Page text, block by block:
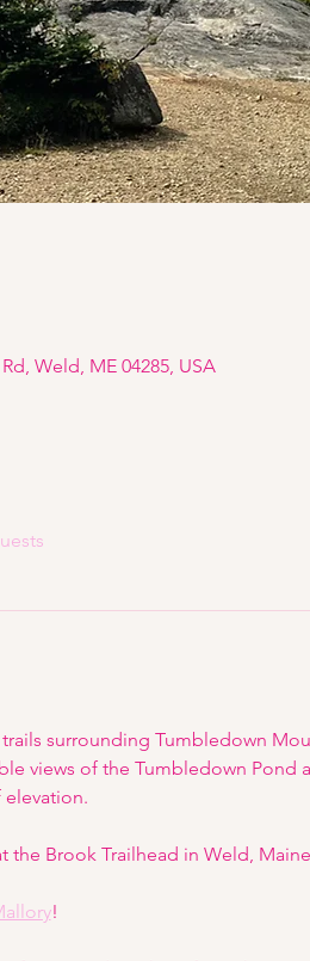
Weld, ME 04285, USA
surrounding Tumbledown
views of the Tumbledown Pond
elevation.
the Brook Trailhead in Weld,
!